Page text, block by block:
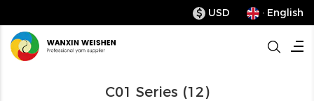
$ USD · English
C01 Series (12)